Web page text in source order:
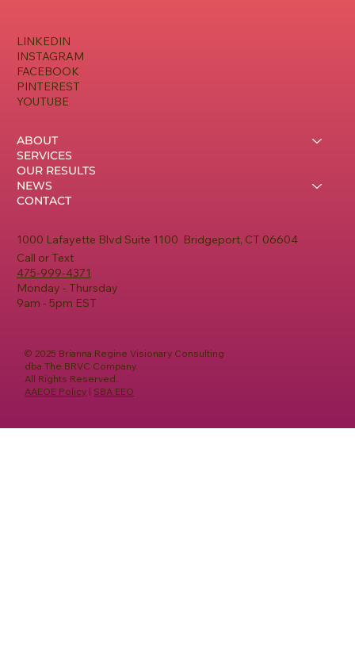
1000 Lafayette Blvd Suite 1100 Bridgeport, CT 06604
Call or Text
475-999-4371
Monday - Thursday
9am - 5pm EST
ABOUT
SERVICES
OUR RESULTS
NEWS
CONTACT
LINKEDIN
INSTAGRAM
FACEBOOK
PINTEREST
YOUTUBE
© 2025 Brianna Regine Visionary Consulting
dba The BRVC Company.
All Rights Reserved.
AAEOE Policy | SBA EEO